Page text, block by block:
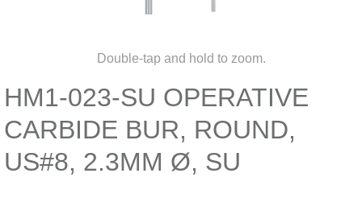
Double-tap and hold to zoom.
HM1-023-SU OPERATIVE
CARBIDE BUR, ROUND,
US#8, 2.3MM Ø, SU